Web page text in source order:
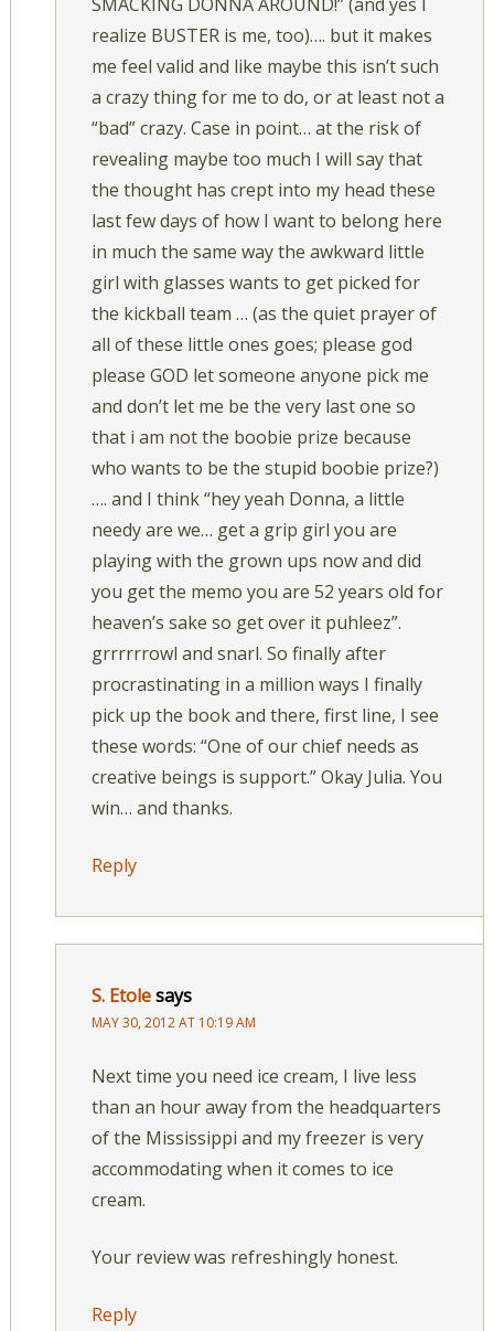
realize BUSTER is me, too)…. but it makes
me feel valid and like maybe this isn’t such
a crazy thing for me to do, or at least not a
“bad” crazy. Case in point… at the risk of
revealing maybe too much I will say that
the thought has crept into my head these
last few days of how I want to belong here
in much the same way the awkward little
girl with glasses wants to get picked for
the kickball team … (as the quiet prayer of
all of these little ones goes; please god
please GOD let someone anyone pick me
and don’t let me be the very last one so
that i am not the boobie prize because
who wants to be the stupid boobie prize?)
…. and I think “hey yeah Donna, a little
needy are we… get a grip girl you are
playing with the grown ups now and did
you get the memo you are 52 years old for
heaven’s sake so get over it puhleez”.
grrrrrrowl and snarl. So finally after
procrastinating in a million ways I finally
pick up the book and there, first line, I see
these words: “One of our chief needs as
creative beings is support.” Okay Julia. You
win… and thanks.
Reply
S. Etolesays
MAY 30, 2012 AT 10:19 AM
Next time you need ice cream, I live less
than an hour away from the headquarters
of the Mississippi and my freezer is very
accommodating when it comes to ice
cream.
Your review was refreshingly honest.
Reply